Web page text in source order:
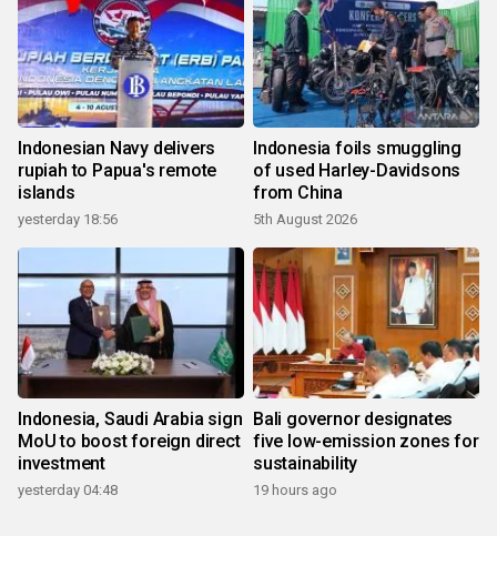
Indonesian Navy delivers
rupiah to Papua's remote
islands
yesterday 18:56
Indonesia foils smuggling
of used Harley-Davidsons
from China
5th August 2026
Indonesia, Saudi Arabia sign
MoU to boost foreign direct
investment
yesterday 04:48
Bali governor designates
five low-emission zones for
sustainability
19 hours ago